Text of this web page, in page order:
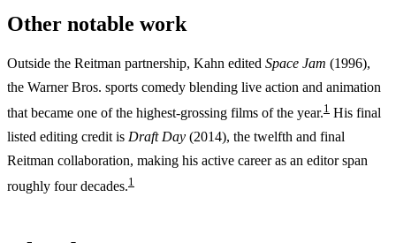
Other notable work
Outside the Reitman partnership, Kahn edited Space Jam (1996),
the Warner Bros. sports comedy blending live action and animation
that became one of the highest-grossing films of the year.1 His final
listed editing credit is Draft Day (2014), the twelfth and final
Reitman collaboration, making his active career as an editor span
roughly four decades.1